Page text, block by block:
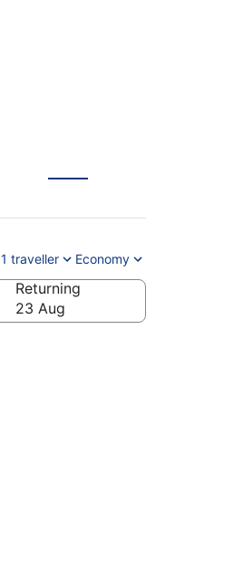
1 traveller Economy
Returning
23 Aug